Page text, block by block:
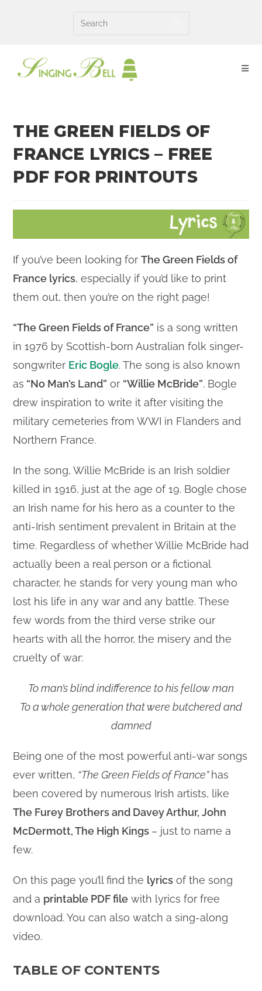
THE GREEN FIELDS OF
FRANCE LYRICS – FREE
PDF FOR PRINTOUTS
If you’ve been looking forThe Green Fields of
France lyrics, especially if you’d like to print
them out, then you’re on the right page!
“The Green Fields of France” is a song written
in 1976 by Scottish-born Australian folk singer-
songwriter Eric Bogle. The song is also known
as “No Man’s Land” or “Willie McBride”. Bogle
drew inspiration to write it after visiting the
military cemeteries from WWI in Flanders and
Northern France.
In the song, Willie McBride is an Irish soldier
killed in 1916, just at the age of 19. Bogle chose
an Irish name for his hero as a counter to the
anti-Irish sentiment prevalent in Britain at the
time. Regardless of whether Willie McBride had
actually been a real person or a fictional
character, he stands for very young man who
lost his life in any war and any battle. These
few words from the third verse strike our
hearts with all the horror, the misery and the
cruelty of war:
To man’s blind indifference to his fellow man
To a whole generation that were butchered and
damned
Being one of the most powerful anti-war songs
ever written, “The Green Fields of France” has
been covered by numerous Irish artists, like
The Furey Brothers and Davey Arthur, John
McDermott, The High Kings – just to name a
few.
On this page you’ll find the lyrics of the song
and a printable PDF file with lyrics for free
download. You can also watch a sing-along
video.
TABLE OF CONTENTS